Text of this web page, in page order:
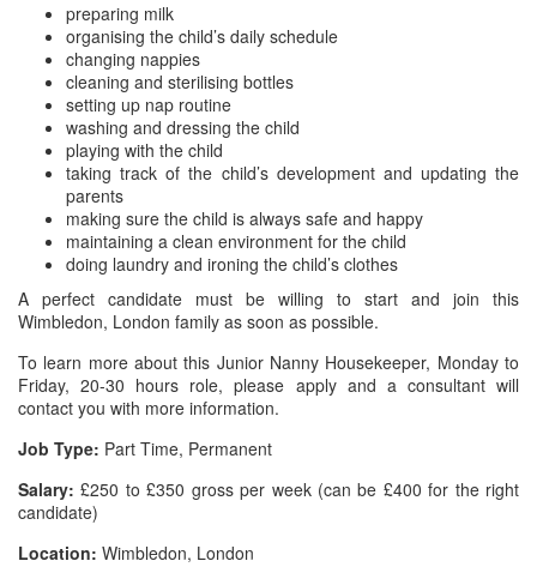
preparing milk
organising the child’s daily schedule
changing nappies
cleaning and sterilising bottles
setting up nap routine
washing and dressing the child
playing with the child
taking track of the child’s development and updating the
parents
making sure the child is always safe and happy
maintaining a clean environment for the child
doing laundry and ironing the child’s clothes
A perfect candidate must be willing to start and join this
Wimbledon, London family as soon as possible.
To learn more about this Junior Nanny Housekeeper, Monday to
Friday, 20-30 hours role, please apply and a consultant will
contact you with more information.
Job Type: Part Time, Permanent
Salary: £250 to £350 gross per week (can be £400 for the right
candidate)
Location: Wimbledon, London